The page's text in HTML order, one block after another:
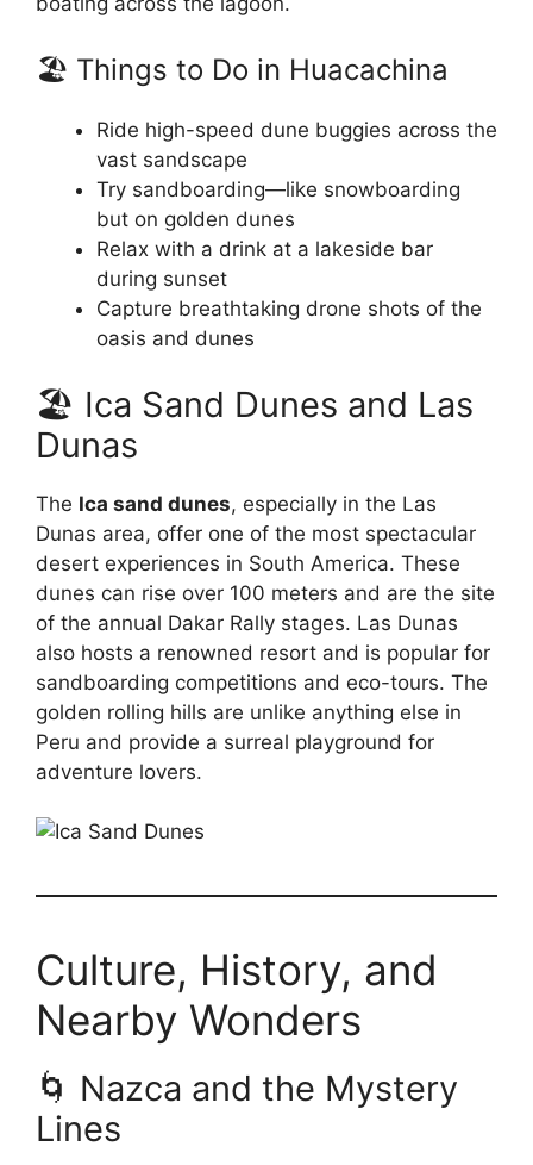
🏖️ Things to Do in Huacachina
Ride high-speed dune buggies across the
vast sandscape
Try sandboarding—like snowboarding
but on golden dunes
Relax with a drink at a lakeside bar
during sunset
Capture breathtaking drone shots of the
oasis and dunes
🏖️ Ica Sand Dunes and Las
Dunas
The Ica sand dunes, especially in the Las
Dunas area, offer one of the most spectacular
desert experiences in South America. These
dunes can rise over 100 meters and are the site
of the annual Dakar Rally stages. Las Dunas
also hosts a renowned resort and is popular for
sandboarding competitions and eco-tours. The
golden rolling hills are unlike anything else in
Peru and provide a surreal playground for
adventure lovers.
Culture, History, and
Nearby Wonders
🌀 Nazca and the Mystery
Lines